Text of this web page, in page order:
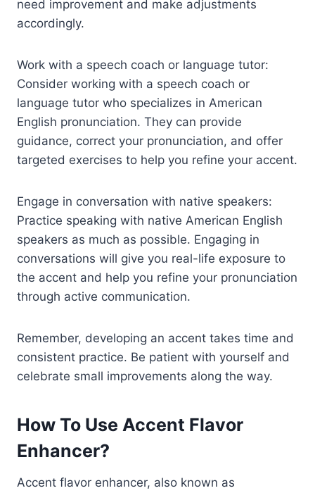
need improvement and make adjustments
accordingly.
Work with a speech coach or language tutor:
Consider working with a speech coach or
language tutor who specializes in American
English pronunciation. They can provide
guidance, correct your pronunciation, and offer
targeted exercises to help you refine your accent.
Engage in conversation with native speakers:
Practice speaking with native American English
speakers as much as possible. Engaging in
conversations will give you real-life exposure to
the accent and help you refine your pronunciation
through active communication.
Remember, developing an accent takes time and
consistent practice. Be patient with yourself and
celebrate small improvements along the way.
How To Use Accent Flavor
Enhancer?
Accent flavor enhancer, also known as